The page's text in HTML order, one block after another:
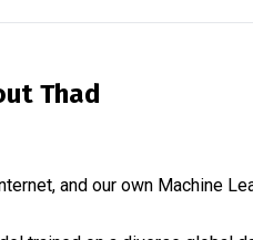
Thad
and our own Machine